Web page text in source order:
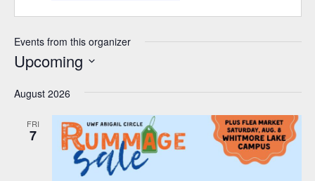
Events from this organizer
Upcoming
date.
August 2026
FRI
7